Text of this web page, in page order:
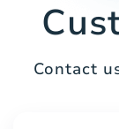
Contact